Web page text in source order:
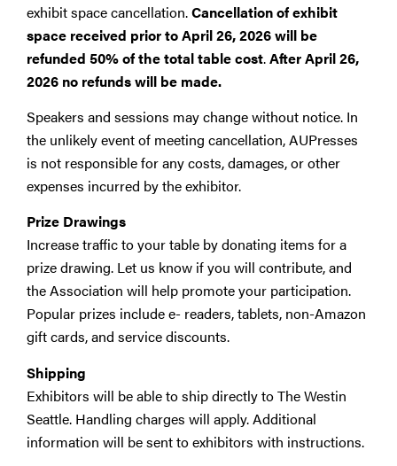
exhibit space cancellation.Cancellation of exhibit
space received prior to April 26, 2026 will be
refunded 50% of the total table cost.After April 26,
2026 no refunds will be made.
Speakers and sessions may change without notice. In
the unlikely event of meeting cancellation, AUPresses
is not responsible for any costs, damages, or other
expenses incurred by the exhibitor.
Prize Drawings
Increase traffic to your table by donating items for a
prize drawing. Let us know if you will contribute, and
the Association will help promote your participation.
Popular prizes include e- readers, tablets, non-Amazon
gift cards, and service discounts.
Shipping
Exhibitors will be able to ship directly to The Westin
Seattle. Handling charges will apply. Additional
information will be sent to exhibitors with instructions.